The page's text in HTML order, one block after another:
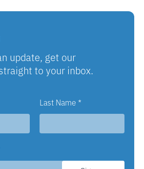
update, get our
to your inbox.
Last Name *